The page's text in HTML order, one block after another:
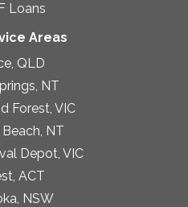
Loans
Areas
QLD
NT
Forest, VIC
NT
Depot, VIC
ACT
NSW